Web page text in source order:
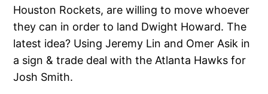
Houston Rockets, are willing to move whoever
they can in order to land Dwight Howard. The
latest idea? Using Jeremy Lin and Omer Asik in
a sign & trade deal with the Atlanta Hawks for
Josh Smith.